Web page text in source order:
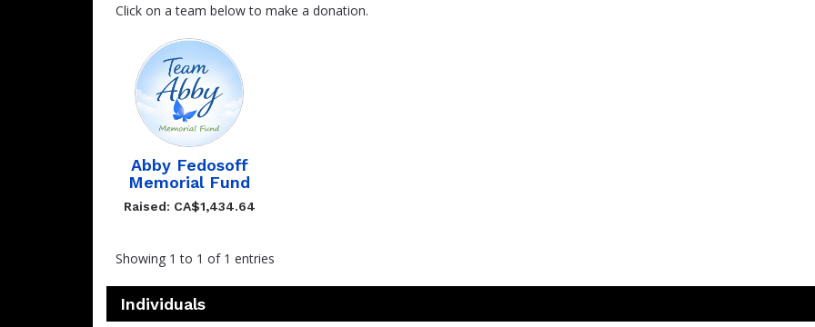
Click on a team below to make a donation.
Abby Fedosoff
Memorial Fund
Raised: CA$1,434.64
Showing 1 to 1 of 1 entries
Individuals